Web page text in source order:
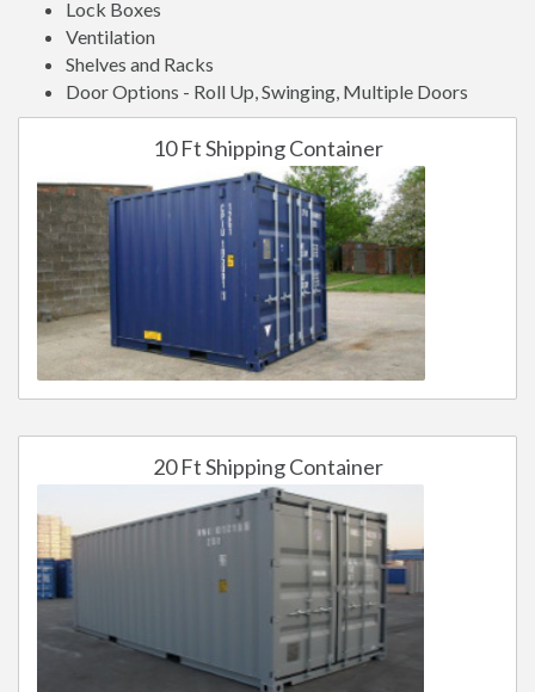
Lock Boxes
Ventilation
Shelves and Racks
Door Options - Roll Up, Swinging, Multiple Doors
10 Ft Shipping Container
20 Ft Shipping Container